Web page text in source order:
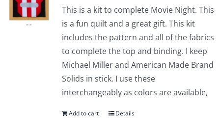
This is a kit to complete Movie Night. This
is a fun quilt and a great gift. This kit
includes the pattern and all of the fabrics
to complete the top and binding. I keep
Michael Miller and American Made Brand
Solids in stick. I use these
interchangeably as colors are available,
Add to cart Details